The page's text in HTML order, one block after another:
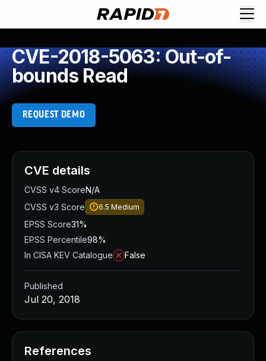
CVE-2018-5063: Out-of-
bounds Read
REQUEST DEMO
CVE details
CVSS v4 ScoreN/A
CVSS v3 Score
6.5 Medium
EPSS Score31%
EPSS Percentile98%
In CISA KEV Catalogue
False
Published
Jul 20, 2018
References